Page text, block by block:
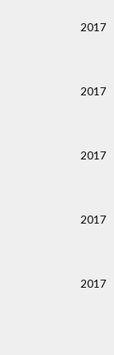
2017
2017
2017
2017
2017